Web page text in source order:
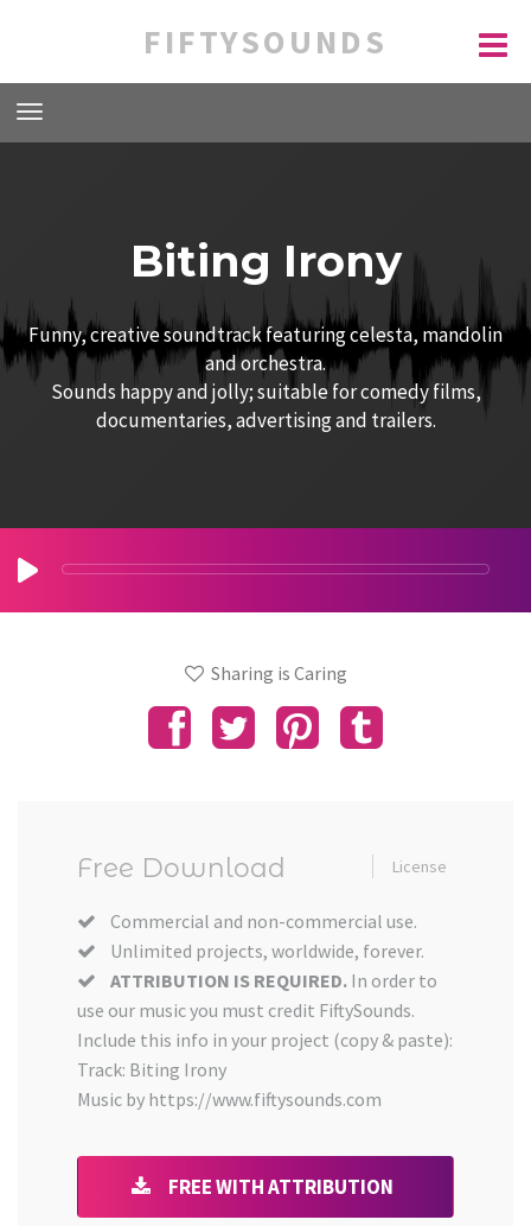
FIFTYSOUNDS
Biting Irony
Funny, creative soundtrack featuring celesta, mandolin
and orchestra.
Sounds happy and jolly; suitable for comedy films,
documentaries, advertising and trailers.
Sharing is Caring
Free Download License
Commercial and non-commercial use.
Unlimited projects, worldwide, forever.
ATTRIBUTION IS REQUIRED. In order to
use our music you must credit FiftySounds.
Include this info in your project (copy & paste):
Track: Biting Irony
Music by https://www.fiftysounds.com
FREE WITH ATTRIBUTION